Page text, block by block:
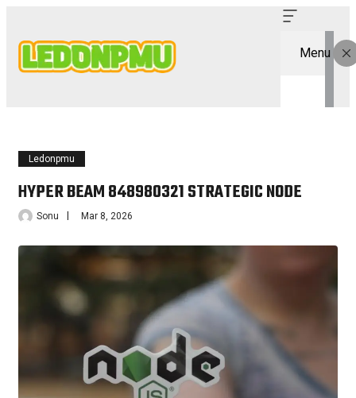
Menu
Ledonpmu
HYPER BEAM 848980321 STRATEGIC NODE
Sonu Mar 8, 2026